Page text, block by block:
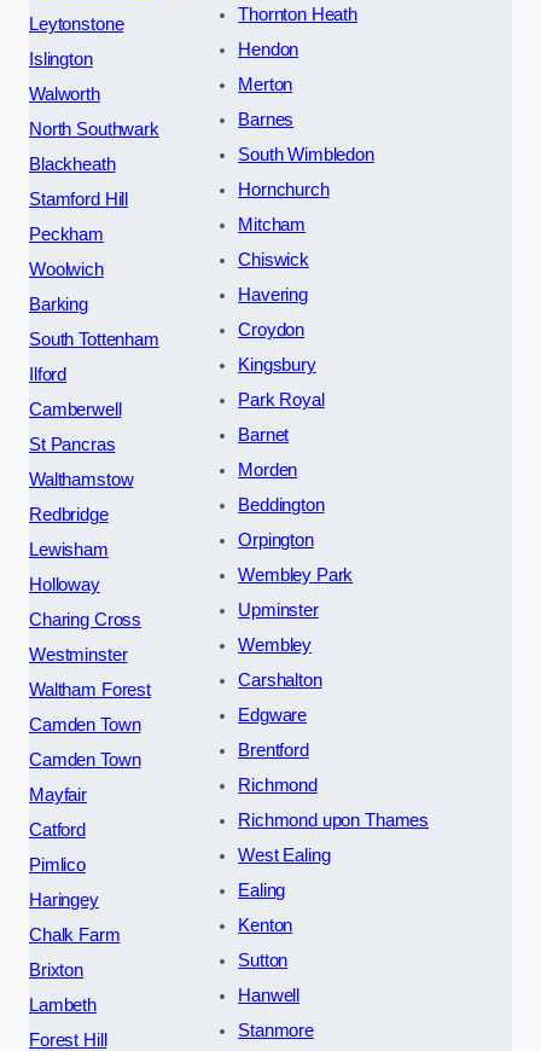
Leytonstone
Islington
Walworth
North Southwark
Blackheath
Stamford Hill
Peckham
Woolwich
Barking
South Tottenham
Ilford
Camberwell
St Pancras
Walthamstow
Redbridge
Lewisham
Holloway
Charing Cross
Westminster
Waltham Forest
Camden Town
Camden Town
Mayfair
Catford
Pimlico
Haringey
Chalk Farm
Brixton
Lambeth
Forest Hill
Thornton Heath
Hendon
Merton
Barnes
South Wimbledon
Hornchurch
Mitcham
Chiswick
Havering
Croydon
Kingsbury
Park Royal
Barnet
Morden
Beddington
Orpington
Wembley Park
Upminster
Wembley
Carshalton
Edgware
Brentford
Richmond
Richmond upon Thames
West Ealing
Ealing
Kenton
Sutton
Hanwell
Stanmore